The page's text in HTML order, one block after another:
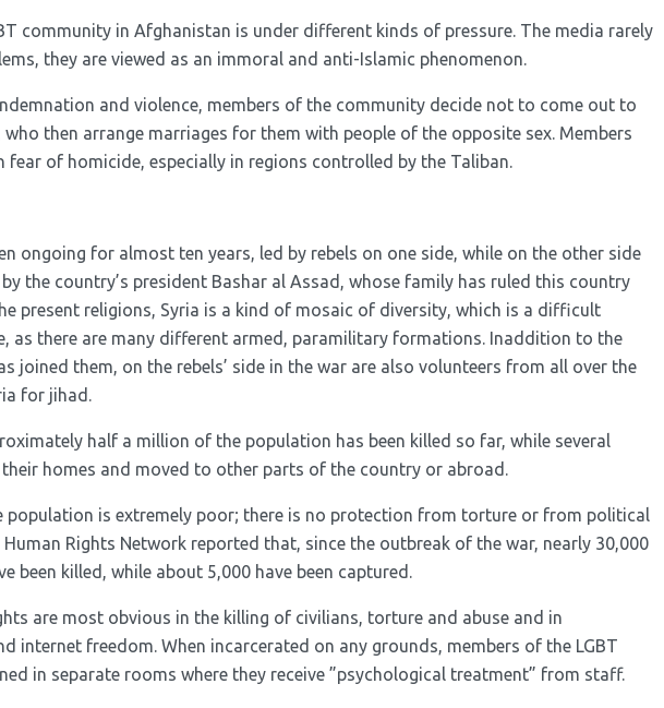
community in Afghanistan is under different kinds of pressure. The media rarely
they are viewed as an immoral and anti-Islamic phenomenon.
and violence, members of the community decide not to come out to
then arrange marriages for them with people of the opposite sex. Members
fear of homicide, especially in regions controlled by the Taliban.
ongoing for almost ten years, led by rebels on one side, while on the other side
the country’s president Bashar al Assad, whose family has ruled this country
present religions, Syria is a kind of mosaic of diversity, which is a difficult
as there are many different armed, paramilitary formations. Inaddition to the
joined them, on the rebels’ side in the war are also volunteers from all over the
for jihad.
half a million of the population has been killed so far, while several
homes and moved to other parts of the country or abroad.
population is extremely poor; there is no protection from torture or from political
Human Rights Network reported that, since the outbreak of the war, nearly 30,000
been killed, while about 5,000 have been captured.
are most obvious in the killing of civilians, torture and abuse and in
internet freedom. When incarcerated on any grounds, members of the LGBT
in separate rooms where they receive ”psychological treatment” from staff.